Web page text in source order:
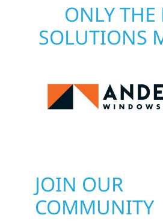
ONLY THE
SOLUTIONS
JOIN OUR
COMMUNITY